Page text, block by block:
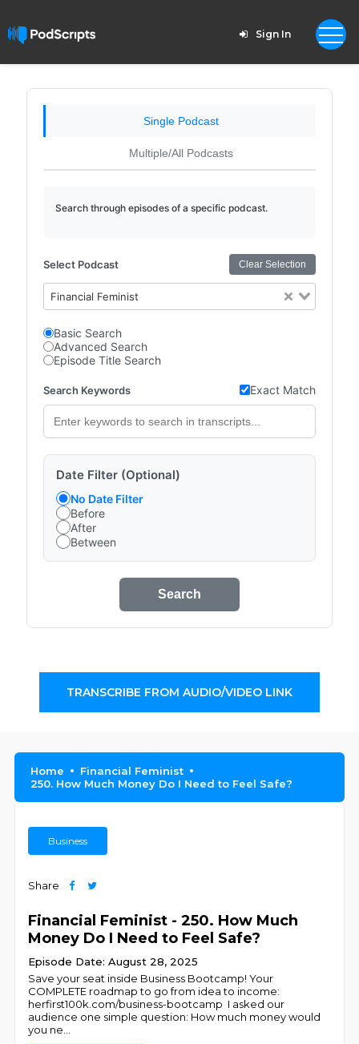
Sign In
Single Podcast
Multiple/All Podcasts
Search through episodes of a specific podcast.
Select Podcast Clear Selection
Financial Feminist
Basic Search
Advanced Search
Episode Title Search
Search Keywords Exact Match
Date Filter (Optional)
No Date Filter
Before
After
Between
Search
TRANSCRIBE FROM AUDIO/VIDEO LINK
Home
Financial Feminist
250. How Much Money Do I Need to Feel Safe?
Business
Share
Financial Feminist - 250. How Much
Money Do I Need to Feel Safe?
Episode Date: August 28, 2025
Save your seat inside Business Bootcamp! Your
COMPLETE roadmap to go from idea to income:
⁠herfirst100k.com/business-bootcamp I asked our
audience one simple question: How much money would
you ne